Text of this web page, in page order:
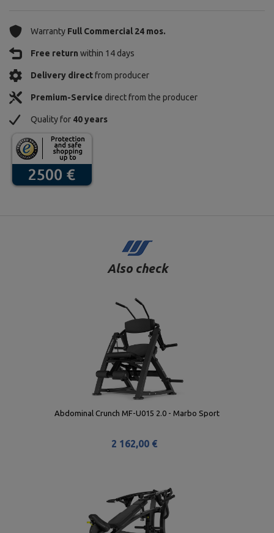
Warranty Full Commercial 24 mos.
Free return within 14 days
Delivery directfrom producer
Premium-Service direct from the producer
Quality for 40 years
Also check
Abdominal Crunch MF-U015 2.0 - Marbo Sport
2 162,00 €